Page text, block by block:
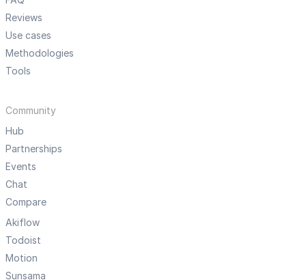
Reviews
Use cases
Methodologies
Tools
Community
Hub
Partnerships
Events
Chat
Compare
Akiflow
Todoist
Motion
Sunsama